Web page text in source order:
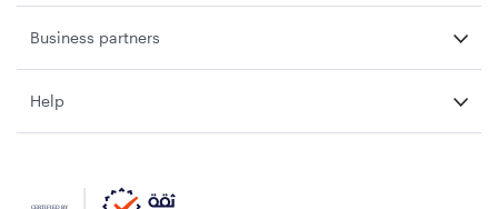
Business partners
Help